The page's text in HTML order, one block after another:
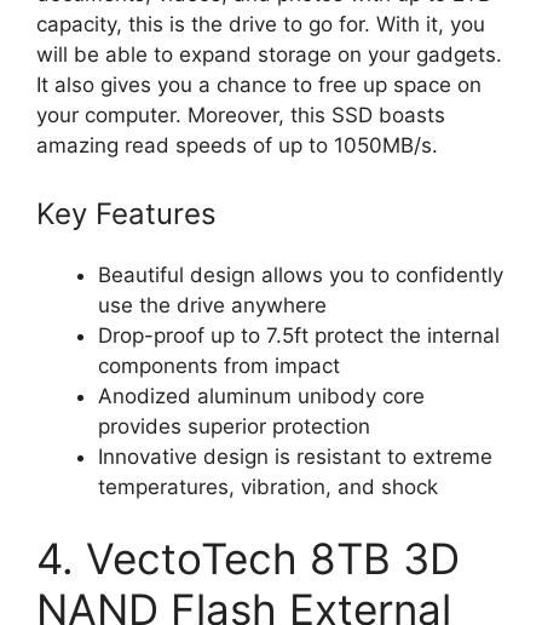
capacity, this is the drive to go for. With it, you
will be able to expand storage on your gadgets.
It also gives you a chance to free up space on
your computer. Moreover, this SSD boasts
amazing read speeds of up to 1050MB/s.
Key Features
Beautiful design allows you to confidently
use the drive anywhere
Drop-proof up to 7.5ft protect the internal
components from impact
Anodized aluminum unibody core
provides superior protection
Innovative design is resistant to extreme
temperatures, vibration, and shock
4. VectoTech 8TB 3D
NAND Flash External